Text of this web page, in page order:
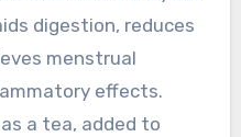
digestion, reduces
menstrual
effects.
a tea, added to